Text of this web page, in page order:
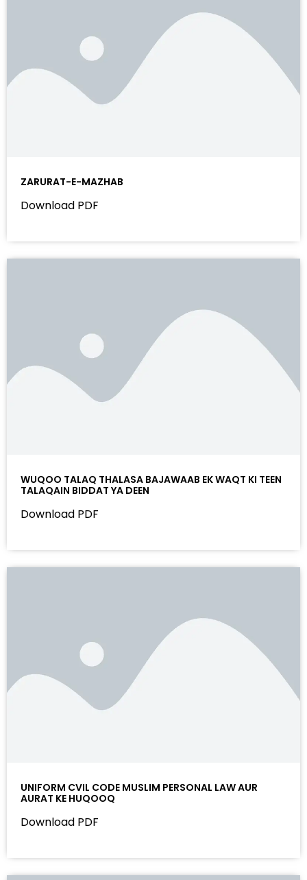
ZARURAT-E-MAZHAB
Download PDF
WUQOO TALAQ THALASA BAJAWAAB EK WAQT KI TEEN
TALAQAIN BIDDAT YA DEEN
Download PDF
UNIFORM CVIL CODE MUSLIM PERSONAL LAW AUR
AURAT KE HUQOOQ
Download PDF